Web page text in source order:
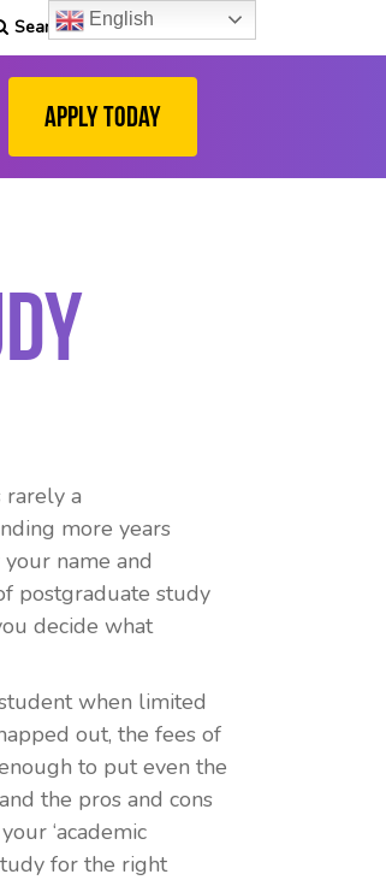
Search
Apply Today
a
more years
name and
postgraduate study
decide what
when limited
out, the fees of
to put even the
the pros and cons
‘academic
for the right
English